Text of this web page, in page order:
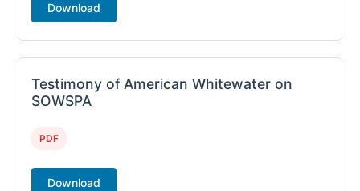
Download
Testimony of American Whitewater on
SOWSPA
PDF
Download